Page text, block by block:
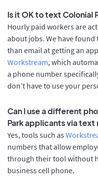
Is it OK to text Colonial
Hourly paid workers are
about jobs. We have found
than email at getting an
Workstream, which
a phone number
don’t have to use your
Can I use a different
Park applicants via text
Yes, tools such as
numbers that allow
through their tool without
business cell phone.